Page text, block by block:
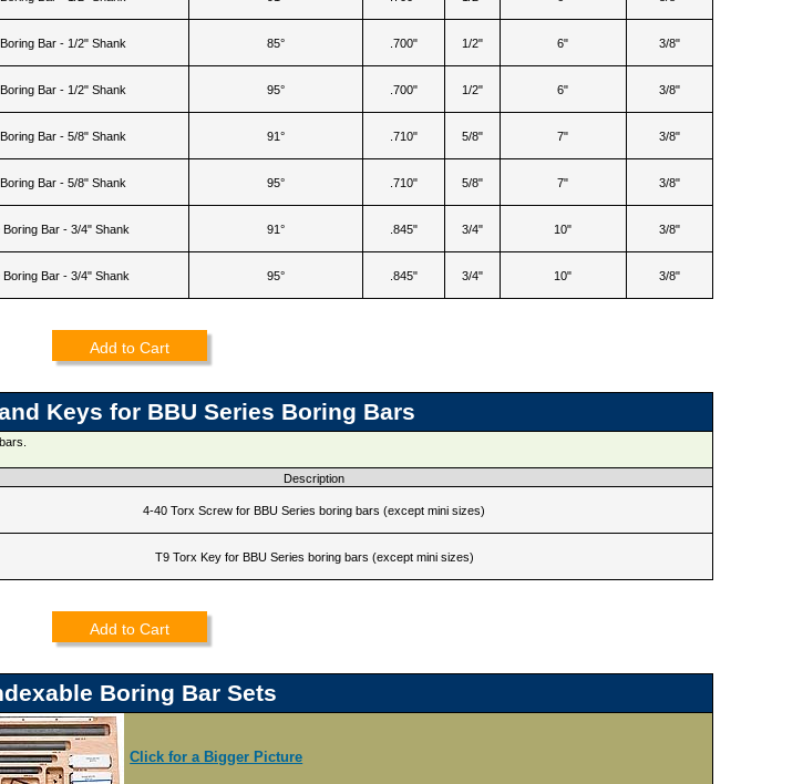
Bar - 1/2" Shank 85° .700" 1/2" 6" 3/8"
Bar - 1/2" Shank 95° .700" 1/2" 6" 3/8"
Bar - 5/8" Shank 91° .710" 5/8" 7" 3/8"
Bar - 5/8" Shank 95° .710" 5/8" 7" 3/8"
Boring Bar - 3/4" Shank 91° .845" 3/4" 10" 3/8"
Boring Bar - 3/4" Shank 95° .845" 3/4" 10" 3/8"
Add to Cart
Keys for BBU Series Boring Bars
Description
4-40 Torx Screw for BBU Series boring bars (except mini sizes)
T9 Torx Key for BBU Series boring bars (except mini sizes)
Add to Cart
Boring Bar Sets
Click for a Bigger Picture